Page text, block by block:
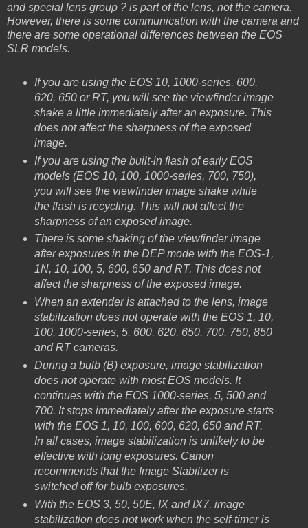
and special lens group ? is part of the lens, not the camera.
However, there is some communication with the camera and
there are some operational differences between the EOS
SLR models.
If you are using the EOS 10, 1000-series, 600,
620, 650 or RT, you will see the viewfinder image
shake a little immediately after an exposure. This
does not affect the sharpness of the exposed
image.
If you are using the built-in flash of early EOS
models (EOS 10, 100, 1000-series, 700, 750),
you will see the viewfinder image shake while
the flash is recycling. This will not affect the
sharpness of an exposed image.
There is some shaking of the viewfinder image
after exposures in the DEP mode with the EOS-1,
1N, 10, 100, 5, 600, 650 and RT. This does not
affect the sharpness of the exposed image.
When an extender is attached to the lens, image
stabilization does not operate with the EOS 1, 10,
100, 1000-series, 5, 600, 620, 650, 700, 750, 850
and RT cameras.
During a bulb (B) exposure, image stabilization
does not operate with most EOS models. It
continues with the EOS 1000-series, 5, 500 and
700. It stops immediately after the exposure starts
with the EOS 1, 10, 100, 600, 620, 650 and RT.
In all cases, image stabilization is unlikely to be
effective with long exposures. Canon
recommends that the Image Stabilizer is
switched off for bulb exposures.
With the EOS 3, 50, 50E, IX and IX7, image
stabilization does not work when the self-timer is